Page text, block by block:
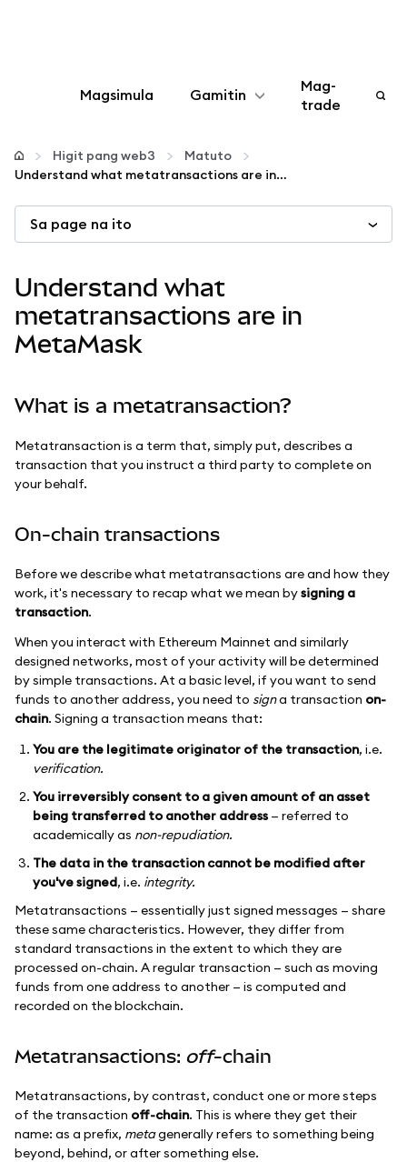
Magsimula Gamitin
I-configure
Higit pang web3
Manatiling ligtas
Mag-
trade
Higit pang web3
Matuto
Understand what metatransactions are in MetaMask
Sa page na ito
Understand what
metatransactions are in
MetaMask
What is a metatransaction?
Metatransaction is a term that, simply put, describes a
transaction that you instruct a third party to complete on
your behalf.
On-chain transactions
Before we describe what metatransactions are and how they
work, it's necessary to recap what we mean bysigning a
transaction.
When you interact with Ethereum Mainnet and similarly
designed networks, most of your activity will be determined
by simple transactions. At a basic level, if you want to send
funds to another address, you need to signa transaction on-
chain. Signing a transaction means that:
You are the legitimate originator of the transaction, i.e.
verification.
You irreversibly consent to a given amount of an asset
being transferred to another address — referred to
academically as non-repudiation.
The data in the transaction cannot be modified after
you've signed, i.e. integrity.
Metatransactions — essentially just signed messages — share
these same characteristics. However, they differ from
standard transactions in the extent to which they are
processed on-chain. A regular transaction — such as moving
funds from one address to another — is computed and
recorded on the blockchain.
Metatransactions: off-chain
Metatransactions, by contrast, conduct one or more steps
of the transaction off-chain. This is where they get their
name: as a prefix, metagenerally refers to something being
beyond, behind, or after something else.